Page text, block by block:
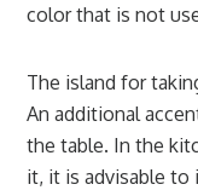
color that is not
The island for
An additional
the table. In the
it, it is advisable to